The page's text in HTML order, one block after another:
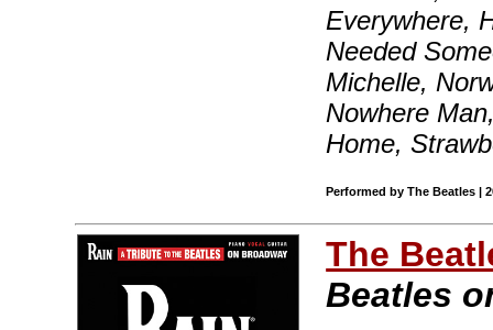
Everywhere,
Needed
Michelle,
Nowhere
Home,
Performed by The Beatles |
The
Beatles